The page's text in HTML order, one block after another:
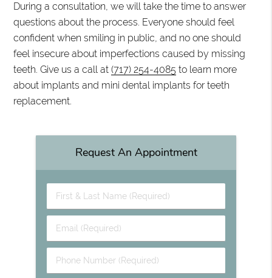
During a consultation, we will take the time to answer
questions about the process. Everyone should feel
confident when smiling in public, and no one should
feel insecure about imperfections caused by missing
teeth. Give us a call at(717) 254-4085 to learn more
about implants and mini dental implants for teeth
replacement.
Request An Appointment
First & Last Name (Required)
Email (Required)
Phone Number (Required)